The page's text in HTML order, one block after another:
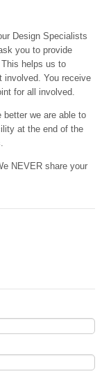
Design Specialists
you to provide
helps us to
involved. You receive
for all involved.
better we are able to
at the end of the
NEVER share your